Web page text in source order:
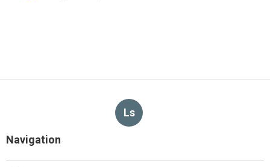
Ls
Navigation